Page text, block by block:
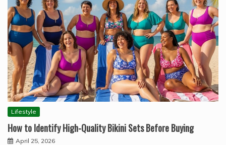
Lifestyle
How to Identify High-Quality Bikini Sets Before Buying
April 25, 2026